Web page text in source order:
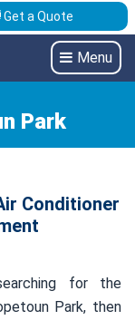
Get a Quote
Menu
Park
Conditioner
for the
Park, then